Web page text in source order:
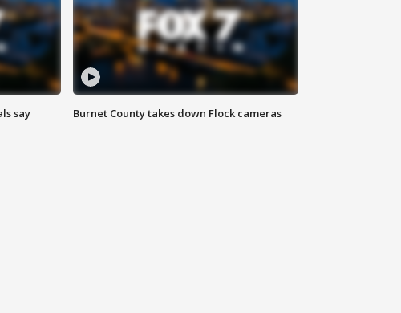
say Burnet County takes down Flock cameras